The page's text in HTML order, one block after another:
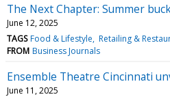
The Next Chapter: Summer
June 12, 2025
TAGS Food & Lifestyle Retailing &
FROM Business Journals
Ensemble Theatre Cincinnati
June 11, 2025